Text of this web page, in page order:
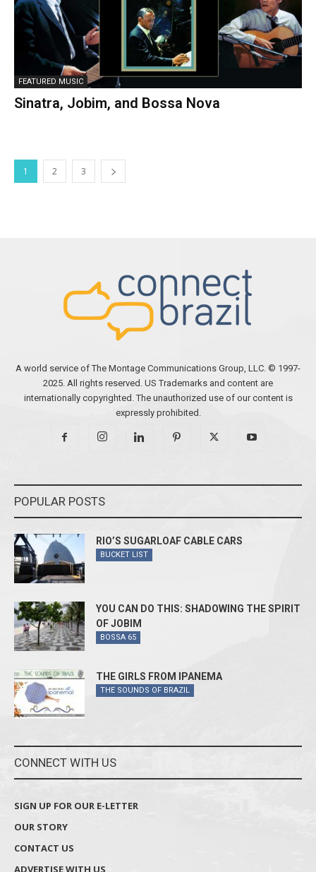
FEATURED MUSIC
Sinatra, Jobim, and Bossa Nova
1 2 3
A world service of The Montage Communications Group, LLC. © 1997-
2025. All rights reserved. US Trademarks and content are
internationally copyrighted. The unauthorized use of our content is
expressly prohibited.
POPULAR POSTS
RIO’S SUGARLOAF CABLE CARS
BUCKET LIST
YOU CAN DO THIS: SHADOWING THE SPIRIT
OF JOBIM
BOSSA 65
THE GIRLS FROM IPANEMA
THE SOUNDS OF BRAZIL
CONNECT WITH US
SIGN UP FOR OUR E-LETTER
OUR STORY
CONTACT US
ADVERTISE WITH US